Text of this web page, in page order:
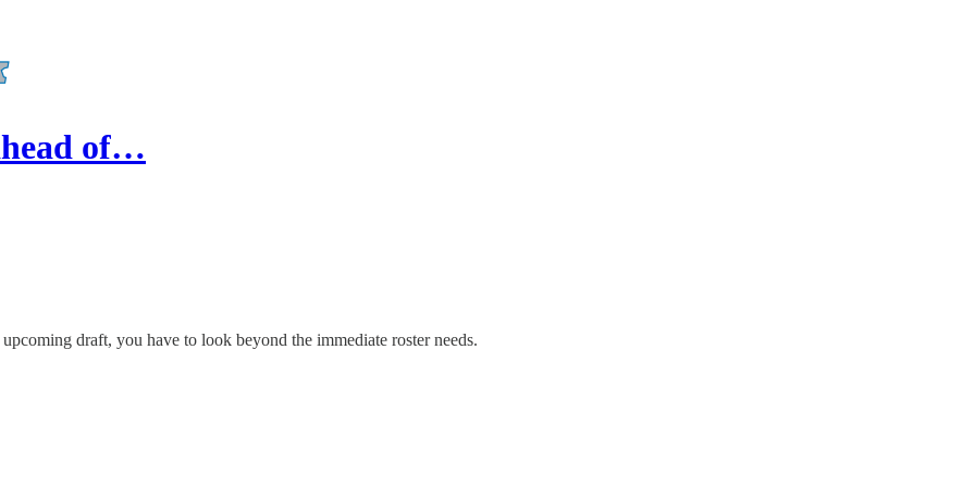
of…
draft, you have to look beyond the immediate roster needs.